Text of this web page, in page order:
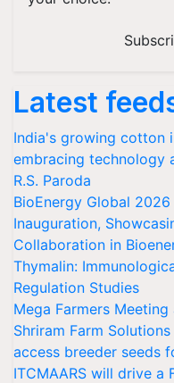
Latest
India's growing cotton
embracing technology
R.S. Paroda
BioEnergy Global
Inauguration,
Collaboration in
Thymalin:
Regulation Studies
Mega Farmers Meeting
Shriram Farm
access breeder seeds
ITCMAARS will drive a